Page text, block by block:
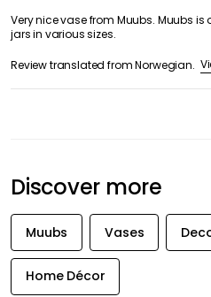
Very nice vase from Muubs. Muubs
jars in various sizes.
Review translated from Norwegian.
Discover more
Muubs Vases
Home Décor